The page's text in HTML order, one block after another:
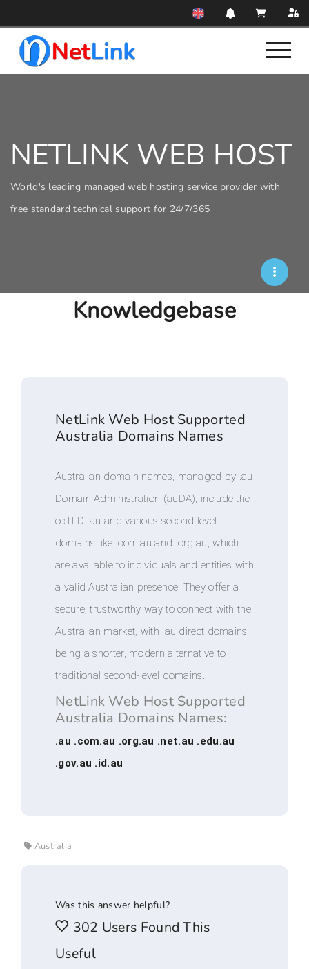
NETLINK WEB HOST
World's leading managed web hosting service provider with
free standard technical support for 24/7/365
Knowledgebase
NetLink Web Host Supported
Australia Domains Names
Australian domain names, managed by .au
Domain Administration (auDA), include the
ccTLD .au and various second-level
domains like .com.au and .org.au, which
are available to individuals and entities with
a valid Australian presence. They offer a
secure, trustworthy way to connect with the
Australian market, with .au direct domains
being a shorter, modern alternative to
traditional second-level domains.
NetLink Web Host Supported
Australia Domains Names:
.au .com.au .org.au .net.au .edu.au
.gov.au .id.au
Australia
Was this answer helpful?
302 Users Found This
Useful